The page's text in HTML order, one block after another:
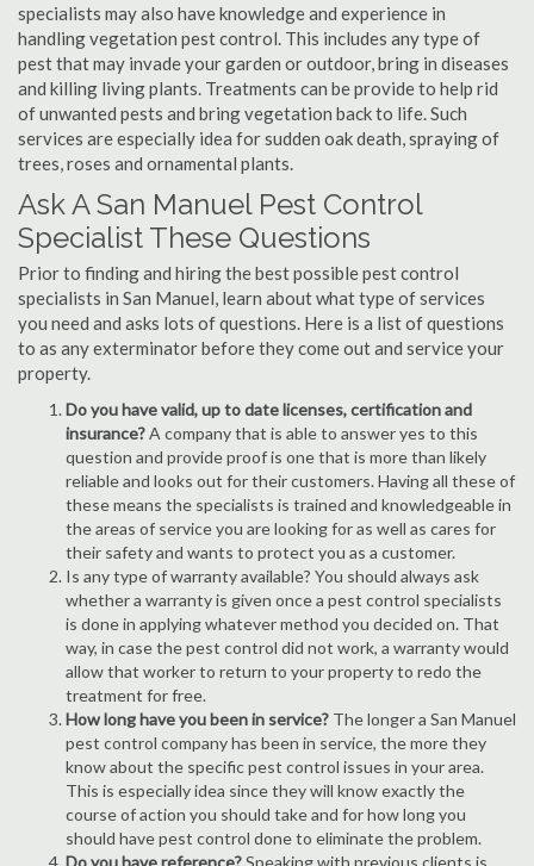
specialists may also have knowledge and experience in
handling vegetation pest control. This includes any type of
pest that may invade your garden or outdoor, bring in diseases
and killing living plants. Treatments can be provide to help rid
of unwanted pests and bring vegetation back to life. Such
services are especially idea for sudden oak death, spraying of
trees, roses and ornamental plants.
Ask A San Manuel Pest Control
Specialist These Questions
Prior to finding and hiring the best possible pest control
specialists in San Manuel, learn about what type of services
you need and asks lots of questions. Here is a list of questions
to as any exterminator before they come out and service your
property.
Do you have valid, up to date licenses, certification and
insurance?A company that is able to answer yes to this
question and provide proof is one that is more than likely
reliable and looks out for their customers. Having all these of
these means the specialists is trained and knowledgeable in
the areas of service you are looking for as well as cares for
their safety and wants to protect you as a customer.
Is any type of warranty available? You should always ask
whether a warranty is given once a pest control specialists
is done in applying whatever method you decided on. That
way, in case the pest control did not work, a warranty would
allow that worker to return to your property to redo the
treatment for free.
How long have you been in service? The longer a San Manuel
pest control company has been in service, the more they
know about the specific pest control issues in your area.
This is especially idea since they will know exactly the
course of action you should take and for how long you
should have pest control done to eliminate the problem.
Do you have reference?Speaking with previous clients is